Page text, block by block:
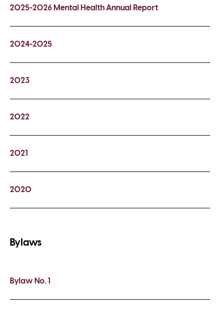
2025-2026 Mental Health Annual Report
2024-2025
2023
2022
2021
2020
Bylaws
Bylaw No. 1